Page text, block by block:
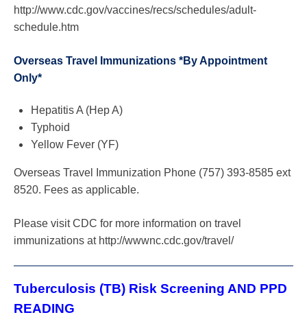
http://www.cdc.gov/vaccines/recs/schedules/adult-
schedule.htm
Overseas Travel Immunizations *By Appointment
Only*
Hepatitis A (Hep A)
Typhoid
Yellow Fever (YF)
Overseas Travel Immunization Phone (757) 393-8585 ext
8520. Fees as applicable.
Please visit CDC for more information on travel
immunizations at http://wwwnc.cdc.gov/travel/
Tuberculosis (TB) Risk Screening AND PPD
READING